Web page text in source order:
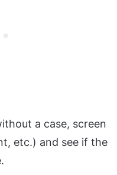
a case, screen
etc.) and see if the